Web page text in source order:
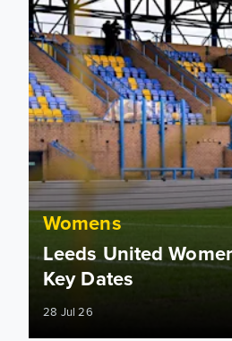
Womens
Leeds United
Key Dates
28 Jul 26